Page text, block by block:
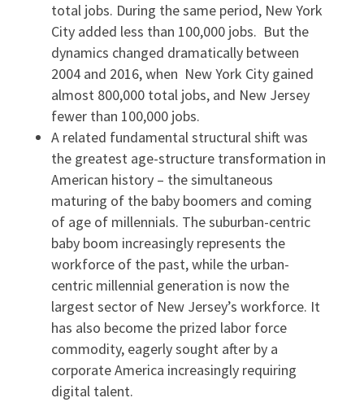
total jobs. During the same period, New York
City added less than 100,000 jobs. But the
dynamics changed dramatically between
2004 and 2016, when New York City gained
almost 800,000 total jobs, and New Jersey
fewer than 100,000 jobs.
A related fundamental structural shift was
the greatest age-structure transformation in
American history – the simultaneous
maturing of the baby boomers and coming
of age of millennials. The suburban-centric
baby boom increasingly represents the
workforce of the past, while the urban-
centric millennial generation is now the
largest sector of New Jersey’s workforce. It
has also become the prized labor force
commodity, eagerly sought after by a
corporate America increasingly requiring
digital talent.